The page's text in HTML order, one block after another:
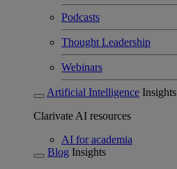
Podcasts
Thought Leadership
Webinars
Artificial Intelligence Insights
Clarivate AI resources
AI for academia
Blog Insights